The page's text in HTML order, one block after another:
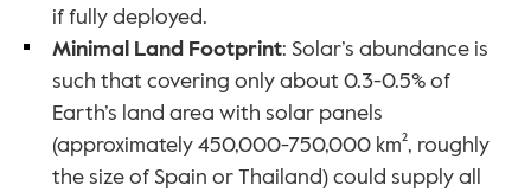
if fully deployed.
Minimal Land Footprint: Solar’s abundance is
such that covering only about 0.3-0.5% of
Earth’s land area with solar panels
(approximately 450,000-750,000 km², roughly
the size of Spain or Thailand) could supply all